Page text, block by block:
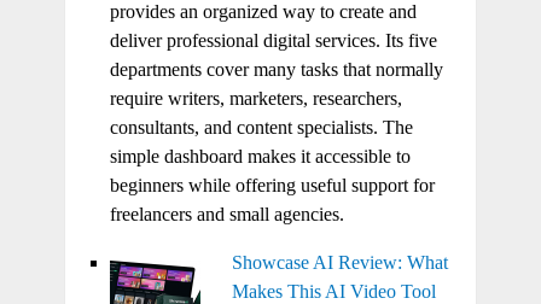
provides an organized way to create and
deliver professional digital services. Its five
departments cover many tasks that normally
require writers, marketers, researchers,
consultants, and content specialists. The
simple dashboard makes it accessible to
beginners while offering useful support for
freelancers and small agencies.
Showcase AI Review: What
Makes This AI Video Tool